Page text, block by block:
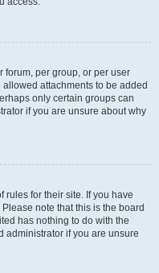
forum, per group, or per user
attachments to be added
only certain groups can
if you are unsure about why
rules for their site. If you have
note that this is the board
has nothing to do with the
administrator if you are unsure